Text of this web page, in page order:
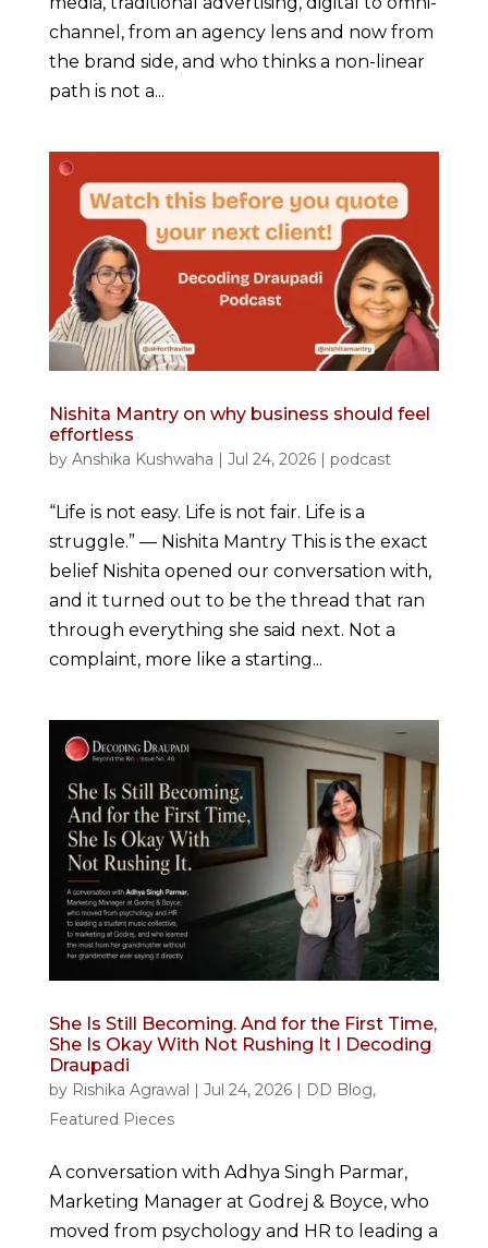
channel, from an agency lens and now from
the brand side, and who thinks a non-linear
path is not a...
Nishita Mantry on why business should feel
effortless
by Anshika Kushwaha Jul 24, 2026| podcast
“Life is not easy. Life is not fair. Life is a
struggle.” — Nishita Mantry This is the exact
belief Nishita opened our conversation with,
and it turned out to be the thread that ran
through everything she said next. Not a
complaint, more like a starting...
She Is Still Becoming. And for the First Time,
She Is Okay With Not Rushing It I Decoding
Draupadi
by Rishika Agrawal | Jul 24, 2026| DD Blog,
Featured Pieces
A conversation with Adhya Singh Parmar,
Marketing Manager at Godrej & Boyce, who
moved from psychology and HR to leading a